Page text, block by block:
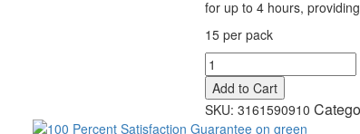
for up to 4 hours,
15 per pack
Skeeter
Screen™
Yard
Sticks™
Add to Cart
SKU: 3161590910